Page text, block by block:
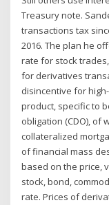
Treasury note.
transactions tax
2016. The plan he
rate for stock
for derivatives
disincentive for
product, specific to
obligation (CDO), of
collateralized
of financial mass
based on the price,
stock, bond,
rate. Prices of